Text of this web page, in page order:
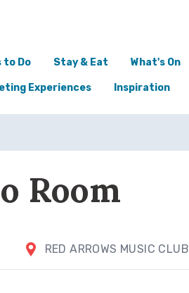
to Do Stay & Eat What's On
Experiences Inspiration
Room
RED ARROWS MUSIC CLUB